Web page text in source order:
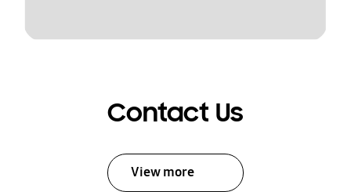
Contact Us
View more